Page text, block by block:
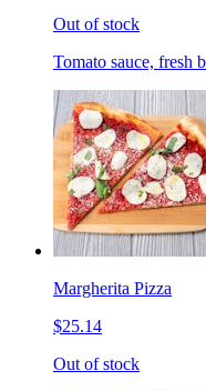
Out of stock
Tomato sauce, fresh
Margherita Pizza
$25.14
Out of stock